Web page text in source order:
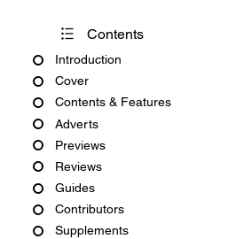
Contents
Introduction
Cover
Contents & Features
Adverts
Previews
Reviews
Guides
Contributors
Supplements